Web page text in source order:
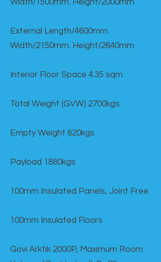
Width/1500mm. Height/2000mm
External Length/4600mm.
Width/2150mm. Height/2640mm
Interior Floor Space 4.35 sqm
Total Weight (GVW) 2700kgs.
Empty Weight 820kgs
Payload 1880kgs
100mm Insulated Panels, Joint Free
100mm Insulated Floors
Govi Arktik 2000P, Maximum Room